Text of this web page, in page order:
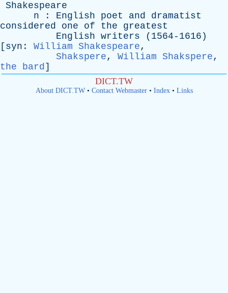
Shakespeare
n : English poet and
dramatist
considered
one of the
greatest
English writers (1564-1616)
[ syn : William Shakespeare,
Shakspere, William Shakspere,
the bard]
DICT.TW
About DICT.TW• Contact Webmaster• Index• Links